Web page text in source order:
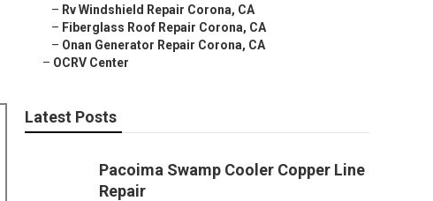
– Rv Windshield Repair Corona, CA
– Fiberglass Roof Repair Corona, CA
– Onan Generator Repair Corona, CA
– OCRV Center
Latest Posts
Pacoima Swamp Cooler Copper Line
Repair